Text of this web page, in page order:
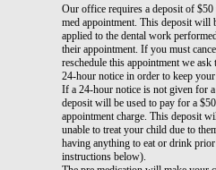
Our office requires a deposit of $50
med appointment. This deposit will
applied to the dental work
their appointment. If you must
reschedule this appointment we
24-hour notice in order to keep
If a 24-hour notice is not given for
deposit will be used to pay for a
appointment charge. This deposit
unable to treat your child due to
having anything to eat or drink
instructions below).